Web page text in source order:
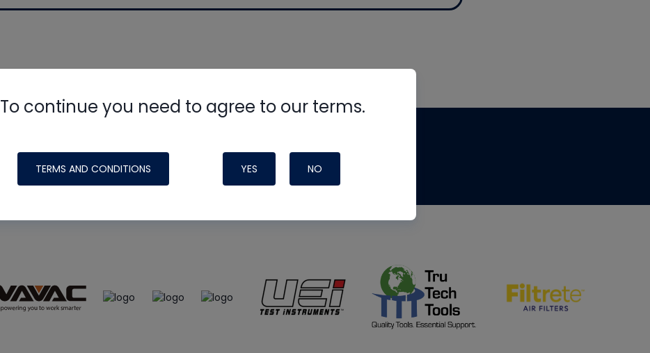
To continue you need to agree to our terms.
TERMS AND CONDITIONS YES NO
made possible by generous support from